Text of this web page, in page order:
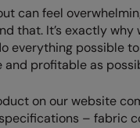
can feel
that. It’s exactly why
everything possible
and profitable as
on our website
– fabric